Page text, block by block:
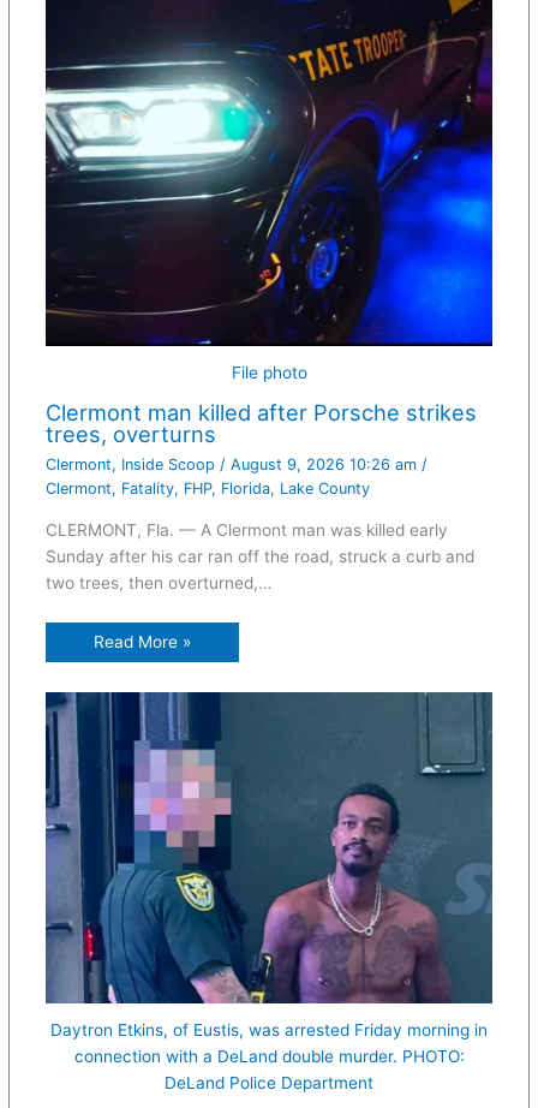
File photo
Clermont man killed after Porsche strikes
trees, overturns
Clermont, Inside Scoop / August 9, 2026 10:26 am /
Clermont, Fatality, FHP, Florida, Lake County
CLERMONT, Fla. — A Clermont man was killed early
Sunday after his car ran off the road, struck a curb and
two trees, then overturned,…
Read More »
Daytron Etkins, of Eustis, was arrested Friday morning in
connection with a DeLand double murder. PHOTO:
DeLand Police Department